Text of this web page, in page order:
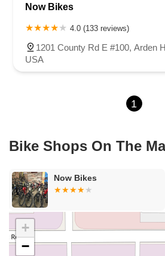
Lexington Avenue North
Oakhill Road North
1st Avenue East
Shoreline Drive
Lake Road Terrace
Now Bikes
4.0 (133 reviews)
1201 County Rd E #100, Arden
USA
1
Bike Shops On The
Now Bikes
+
−